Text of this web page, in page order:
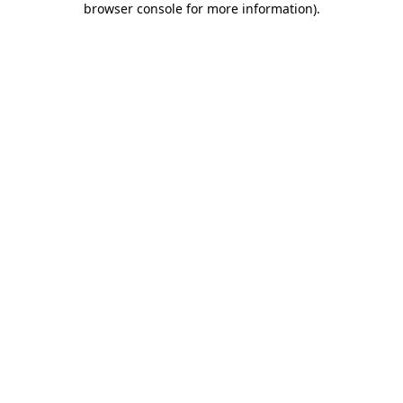
browser console for more information).